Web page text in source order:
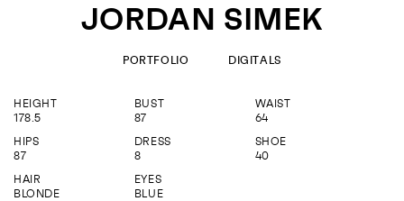
SHORTLIST
ABOUT
JOIN US
ENQUIRE
JORDAN SIMEK
PORTFOLIO DIGITALS
HEIGHT
178.5
BUST
87
WAIST
64
HIPS
87
DRESS
8
SHOE
40
HAIR
BLONDE
EYES
BLUE